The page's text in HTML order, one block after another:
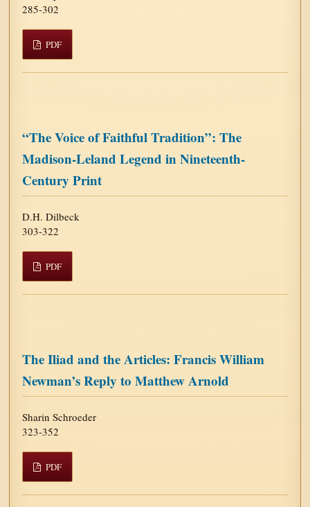
285-302
PDF
“The Voice of Faithful Tradition”: The
Madison-Leland Legend in Nineteenth-
Century Print
D.H. Dilbeck
303-322
PDF
The Iliad and the Articles: Francis William
Newman’s Reply to Matthew Arnold
Sharin Schroeder
323-352
PDF